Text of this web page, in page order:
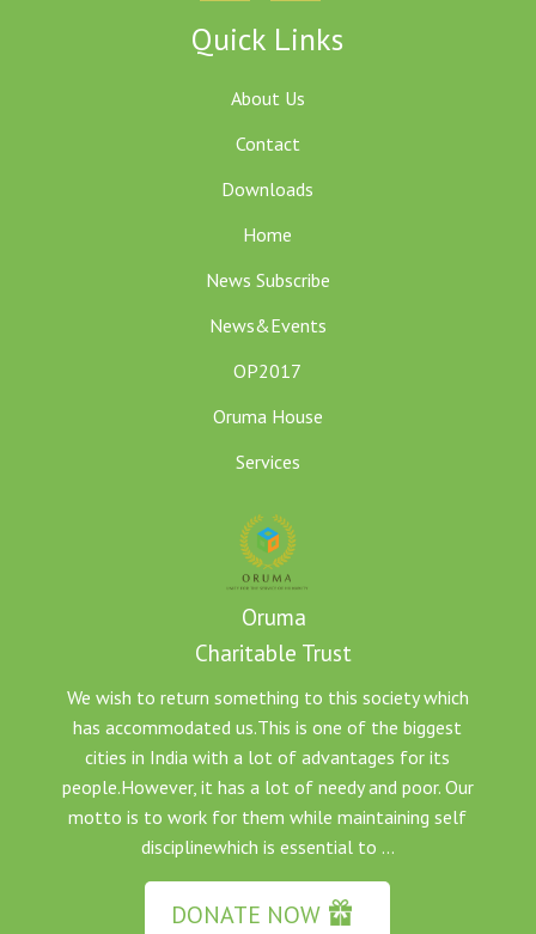
Quick Links
About Us
Contact
Downloads
Home
News Subscribe
News&Events
OP2017
Oruma House
Services
Oruma
Charitable Trust
We wish to return something to this society which
has accommodated us.This is one of the biggest
cities in India with a lot of advantages for its
people.However, it has a lot of needy and poor. Our
motto is to work for them while maintaining self
disciplinewhich is essential to ...
DONATE NOW